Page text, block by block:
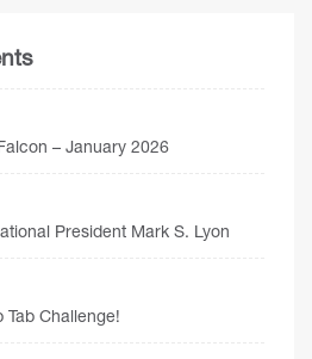
– January 2026
President Mark S. Lyon
Tab Challenge!